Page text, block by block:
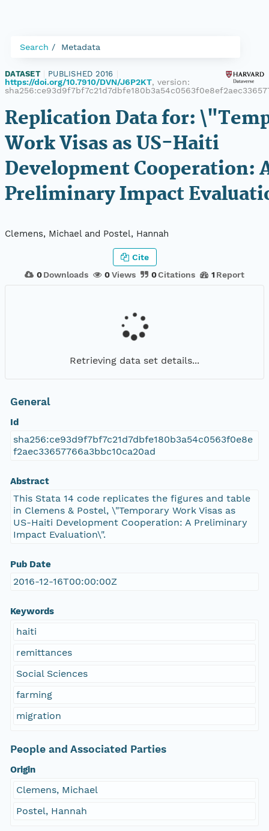
Search Metadata
DATASET PUBLISHED 2016
https://doi.org/10.7910/DVN/J6P2KT, version:
Replication Data for:
Work Visas as US-Haiti
Development Cooperation:
Preliminary Impact
Clemens, Michael and Postel, Hannah
0 Downloads 0Views 0Citations 1 Report
Cite
Retrieving data set details...
General
Id
sha256:ce93d9f7bf7c21d7dbfe180b3a54c0563f0e8e
f2aec33657766a3bbc10ca20ad
Abstract
This Stata 14 code replicates the figures and table
in Clemens & Postel, \"Temporary Work Visas as
US-Haiti Development Cooperation: A Preliminary
Impact Evaluation\".
Pub Date
2016-12-16T00:00:00Z
Keywords
haiti
remittances
Social Sciences
farming
migration
People and Associated Parties
Origin
Clemens, Michael
Postel, Hannah